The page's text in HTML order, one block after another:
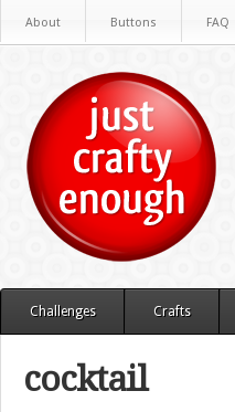
About Buttons FAQ
Challenges Crafts
cocktail